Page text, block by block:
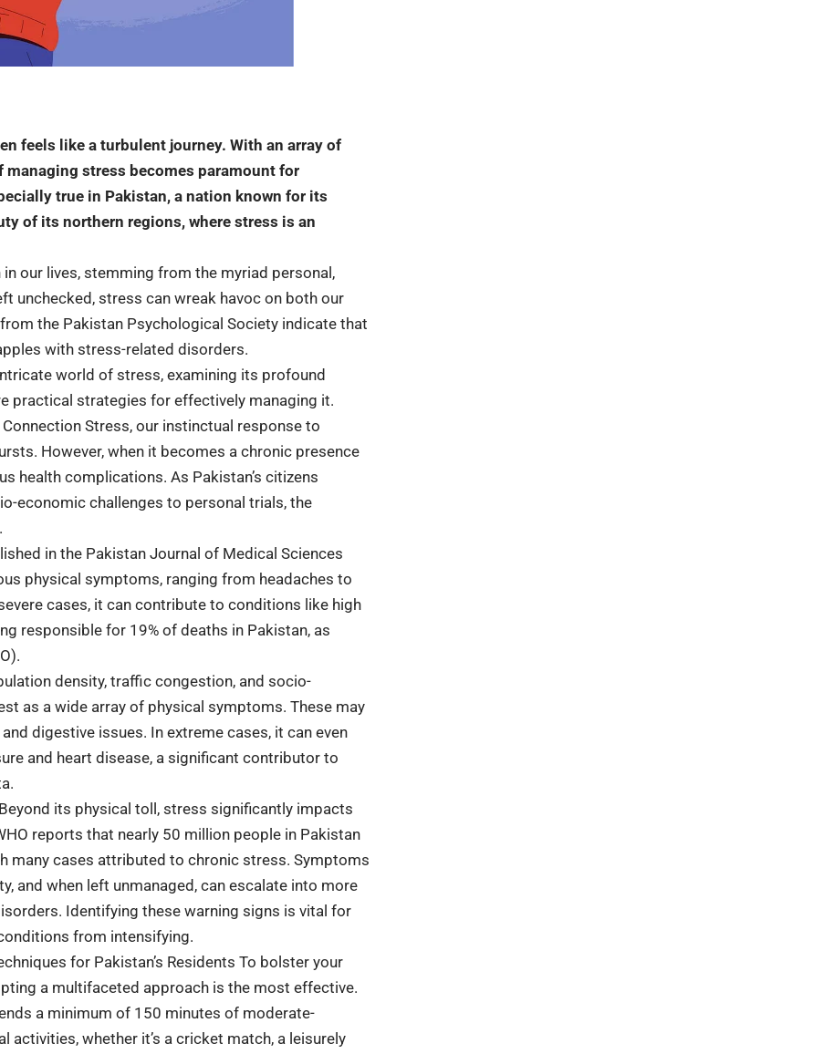
feels like a turbulent journey. With an array of
stress becomes paramount for
true in Pakistan, a nation known for its
of its northern regions, where stress is an
our lives, stemming from the myriad personal,
unchecked, stress can wreak havoc on both our
the Pakistan Psychological Society indicate that
with stress-related disorders.
world of stress, examining its profound
practical strategies for effectively managing it.
Stress, our instinctual response to
However, when it becomes a chronic presence
health complications. As Pakistan’s citizens
economic challenges to personal trials, the
in the Pakistan Journal of Medical Sciences
physical symptoms, ranging from headaches to
cases, it can contribute to conditions like high
responsible for 19% of deaths in Pakistan, as
density, traffic congestion, and socio-
as a wide array of physical symptoms. These may
digestive issues. In extreme cases, it can even
and heart disease, a significant contributor to
its physical toll, stress significantly impacts
reports that nearly 50 million people in Pakistan
many cases attributed to chronic stress. Symptoms
and when left unmanaged, can escalate into more
Identifying these warning signs is vital for
from intensifying.
for Pakistan’s Residents To bolster your
a multifaceted approach is the most effective.
a minimum of 150 minutes of moderate-
activities, whether it’s a cricket match, a leisurely